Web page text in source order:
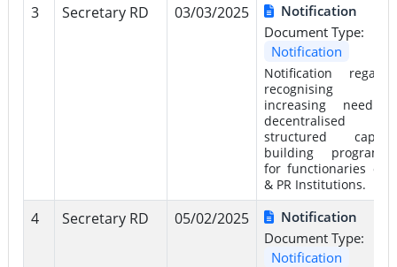
3 Secretary RD 03/03/2025
Notification
Document Type:
Notification
Notification
recognising
increasing need
decentralised
structured
building
for functionaries of
& PR Institutions.
4 Secretary RD 05/02/2025
Notification
Document Type:
Notification